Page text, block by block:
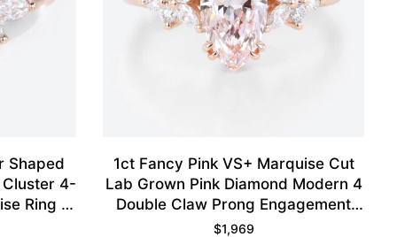
Shaped
Cluster 4-
Ring in
1ct Fancy Pink VS+ Marquise Cut
Lab Grown Pink Diamond Modern 4
Double Claw Prong Engagement
Ring in Rose Gold
$1,969